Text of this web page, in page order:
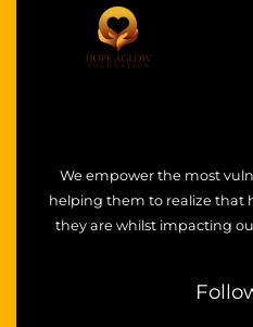
We empower the most
helping them to realize that
they are whilst impacting